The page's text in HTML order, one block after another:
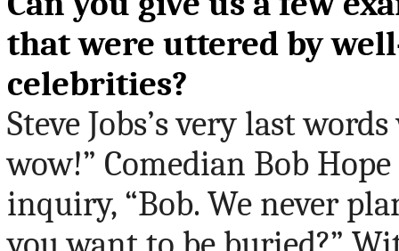
that were uttered by
celebrities?
Steve Jobs’s very last
wow!” Comedian Bob
inquiry, “Bob. We never